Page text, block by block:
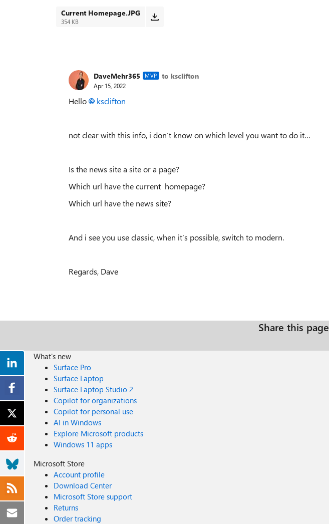
Current Homepage.JPG
354 KB
DaveMehr365 MVP to ksclifton
Apr 15, 2022
Hello ksclifton
not clear with this info, i don‘t know on which level you want to do it…
Is the news site a site or a page?
Which url have the current homepage?
Which url have the news site?
And i see you use classic, when it‘s possible, switch to modern.
Regards, Dave
Share this page
What's new
Surface Pro
Surface Laptop
Surface Laptop Studio 2
Copilot for organizations
Copilot for personal use
AI in Windows
Explore Microsoft products
Windows 11 apps
Microsoft Store
Account profile
Download Center
Microsoft Store support
Returns
Order tracking